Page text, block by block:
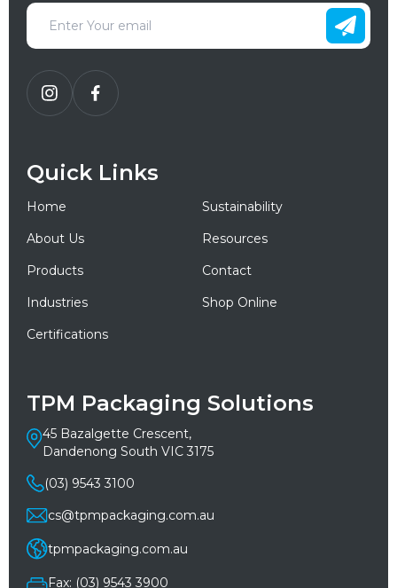
Quick Links
Home
Sustainability
About Us
Resources
Products
Contact
Industries
Shop Online
Certifications
TPM Packaging Solutions
45 Bazalgette Crescent,
Dandenong South VIC 3175
(03) 9543 3100
cs@tpmpackaging.com.au
tpmpackaging.com.au
Fax: (03) 9543 3900